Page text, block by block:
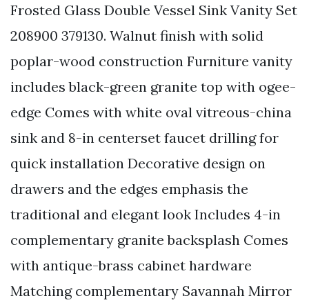
Frosted Glass Double Vessel Sink Vanity Set
208900 379130. Walnut finish with solid
poplar-wood construction Furniture vanity
includes black-green granite top with ogee-
edge Comes with white oval vitreous-china
sink and 8-in centerset faucet drilling for
quick installation Decorative design on
drawers and the edges emphasis the
traditional and elegant look Includes 4-in
complementary granite backsplash Comes
with antique-brass cabinet hardware
Matching complementary Savannah Mirror